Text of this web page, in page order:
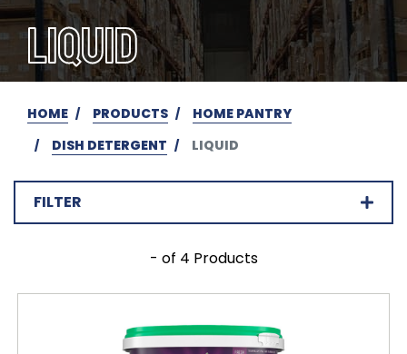
LIQUID
HOME PRODUCTS
HOME PANTRY
DISH DETERGENT
LIQUID
FILTER
- of 4 Products